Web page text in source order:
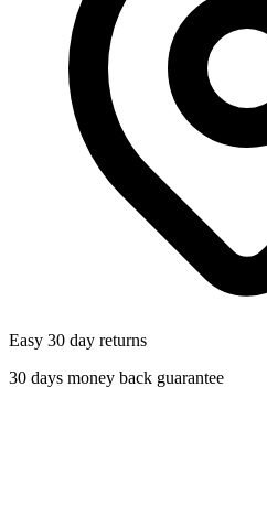
Easy 30 day returns
30 days money back guarantee